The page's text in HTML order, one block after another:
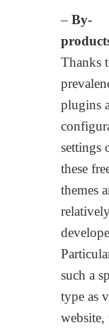
– By-
Thanks
plugins
settings
these
themes
such a
type as
website,